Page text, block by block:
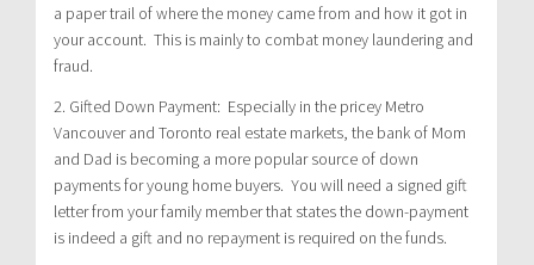
a paper trail of where the money came from and how it got in
your account. This is mainly to combat money laundering and
fraud.
2. Gifted Down Payment: Especially in the pricey Metro
Vancouver and Toronto real estate markets, the bank of Mom
and Dad is becoming a more popular source of down
payments for young home buyers. You will need a signed gift
letter from your family member that states the down-payment
is indeed a gift and no repayment is required on the funds.